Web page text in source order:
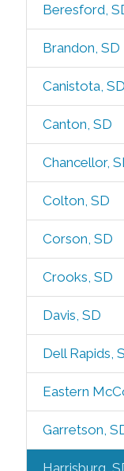
Beresford,
Brandon, SD
Canistota, SD
Canton, SD
Chancellor,
Colton, SD
Corson, SD
Crooks, SD
Davis, SD
Dell Rapids,
Eastern
Garretson,
Harrisburg,